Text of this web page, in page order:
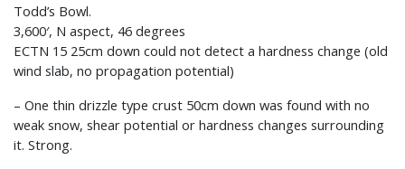
Todd’s Bowl.
3,600′, N aspect, 46 degrees
ECTN 15 25cm down could not detect a hardness change (old
wind slab, no propagation potential)
– One thin drizzle type crust 50cm down was found with no
weak snow, shear potential or hardness changes surrounding
it. Strong.